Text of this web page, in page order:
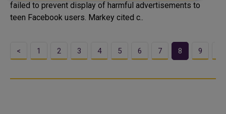
failed to prevent display of harmful advertisements to
teen Facebook users. Markey cited c..
< 1 2 3 4 5 6 7 8 9